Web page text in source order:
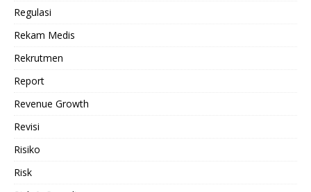
Regulasi
Rekam Medis
Rekrutmen
Report
Revenue Growth
Revisi
Risiko
Risk